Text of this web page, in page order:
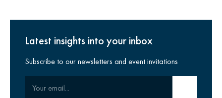
Latest insights into your inbox
Subscribe to our newsletters and event invitations